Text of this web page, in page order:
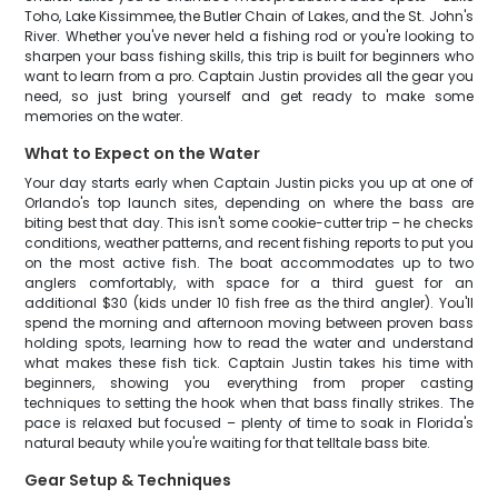
Toho, Lake Kissimmee, the Butler Chain of Lakes, and the St. John's
River. Whether you've never held a fishing rod or you're looking to
sharpen your bass fishing skills, this trip is built for beginners who
want to learn from a pro. Captain Justin provides all the gear you
need, so just bring yourself and get ready to make some
memories on the water.
What to Expect on the Water
Your day starts early when Captain Justin picks you up at one of
Orlando's top launch sites, depending on where the bass are
biting best that day. This isn't some cookie-cutter trip – he checks
conditions, weather patterns, and recent fishing reports to put you
on the most active fish. The boat accommodates up to two
anglers comfortably, with space for a third guest for an
additional $30 (kids under 10 fish free as the third angler). You'll
spend the morning and afternoon moving between proven bass
holding spots, learning how to read the water and understand
what makes these fish tick. Captain Justin takes his time with
beginners, showing you everything from proper casting
techniques to setting the hook when that bass finally strikes. The
pace is relaxed but focused – plenty of time to soak in Florida's
natural beauty while you're waiting for that telltale bass bite.
Gear Setup & Techniques